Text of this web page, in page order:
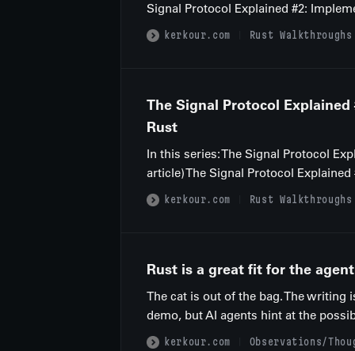
Signal Protocol Explained #2:
kerkour.com Rust Walkthroughs
The Signal Protocol
Rust
In this series: The Signal Protocol
article) The Signal Protocol
kerkour.com Rust Walkthroughs
Rust is a great fit for the
The cat is out of the bag. The
demo, but AI agents hint at the
kerkour.com Observations/